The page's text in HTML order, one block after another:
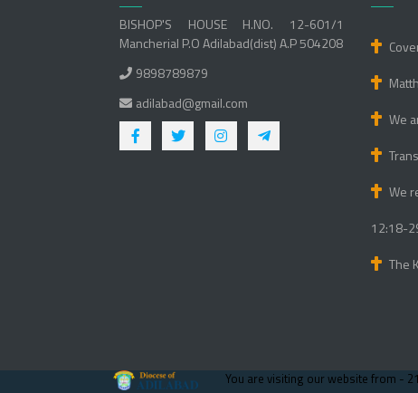
BISHOP'S HOUSE H.NO. 12-601/1
Mancherial P.O Adilabad(dist) A.P 504208
9898789879
adilabad@gmail.com
We
We
12:18-
The
You are visiting our website from -